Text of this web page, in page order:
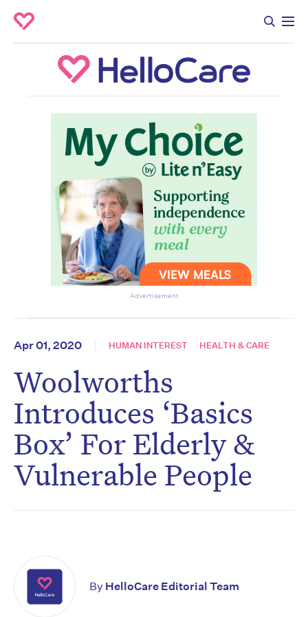
Advertisement
Apr 01, 2020 HUMAN INTEREST HEALTH & CARE
Woolworths
Introduces ‘Basics
Box’ For Elderly &
Vulnerable People
By HelloCare Editorial Team